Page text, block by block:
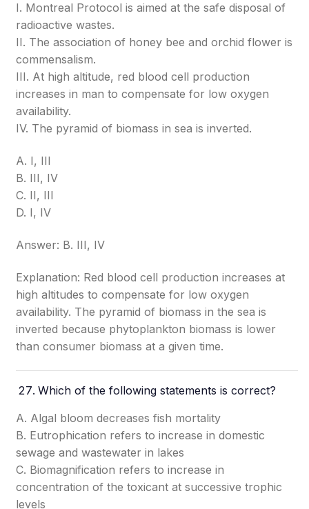
I. Montreal Protocol is aimed at the safe disposal of
radioactive wastes.
II. The association of honey bee and orchid flower is
commensalism.
III. At high altitude, red blood cell production
increases in man to compensate for low oxygen
availability.
IV. The pyramid of biomass in sea is inverted.
A. I, III
B. III, IV
C. II, III
D. I, IV
Answer: B. III, IV
Explanation: Red blood cell production increases at
high altitudes to compensate for low oxygen
availability. The pyramid of biomass in the sea is
inverted because phytoplankton biomass is lower
than consumer biomass at a given time.
Which of the following statements is correct?
A. Algal bloom decreases fish mortality
B. Eutrophication refers to increase in domestic
sewage and wastewater in lakes
C. Biomagnification refers to increase in
concentration of the toxicant at successive trophic
levels